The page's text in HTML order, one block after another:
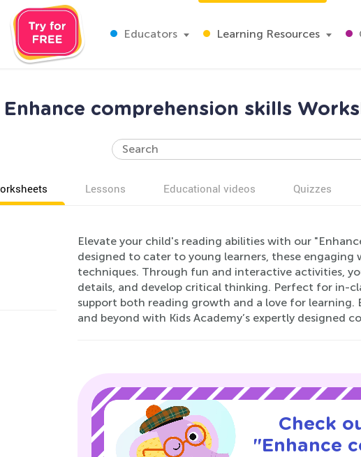
Educators Learning Resources
Enhance comprehension skills
Lessons Educational videos Quizzes
Elevate your child's reading abilities with our
designed to cater to young learners, these
techniques. Through fun and interactive activities,
details, and develop critical thinking. Perfect for in-
support both reading growth and a love for
and beyond with Kids Academy’s expertly designed
Check
"Enhance